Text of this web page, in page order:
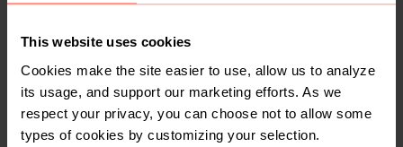
This website uses cookies
Cookies make the site easier to use, allow us to analyze
its usage, and support our marketing efforts. As we
respect your privacy, you can choose not to allow some
types of cookies by customizing your selection.